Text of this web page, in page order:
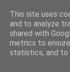
This site uses
and to analyze
shared with
metrics to
statistics, and to